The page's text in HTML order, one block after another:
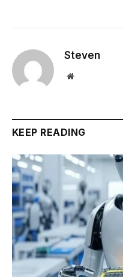
Steven
Website
KEEP READING